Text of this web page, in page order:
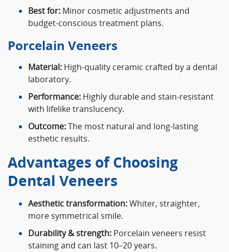
Best for: Minor cosmetic adjustments and
budget-conscious treatment plans.
Porcelain Veneers
Material: High-quality ceramic crafted by a dental
laboratory.
Performance: Highly durable and stain-resistant
with lifelike translucency.
Outcome:The most natural and long-lasting
esthetic results.
Advantages of Choosing
Dental Veneers
Aesthetic transformation:Whiter, straighter,
more symmetrical smile.
Durability & strength: Porcelain veneers resist
staining and can last 10–20 years.